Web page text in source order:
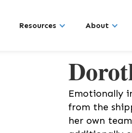
Resources About
Emotionally
from the
her own